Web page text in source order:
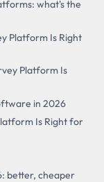
what's the
Platform Is Right
Platform Is
in 2026
Is Right for
better, cheaper